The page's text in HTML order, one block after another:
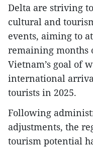
Delta are striving
cultural and
events, aiming to
remaining months
Vietnam’s goal of
international
tourists in 2025.
Following
adjustments, the
tourism potential